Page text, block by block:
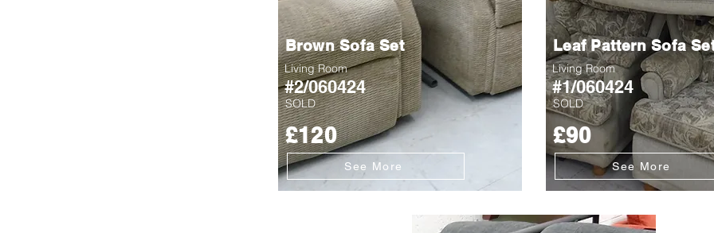
Brown Sofa Set
Living Room
#2/060424
SOLD
£120
See More
Leaf Pattern Sofa
Living Room
#1/060424
SOLD
£90
See More